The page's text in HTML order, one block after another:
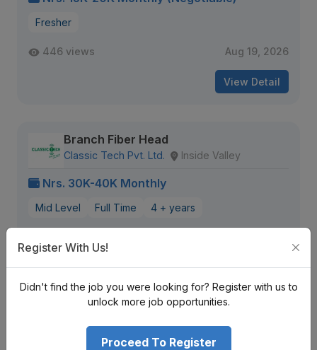
Fresher
446 views Aug 19, 2026
View Detail
Branch Fiber Head
Classic Tech Pvt. Ltd. Inside Valley
Nrs. 30K-40K Monthly
Mid Level Full Time 4 + years
View Detail
Fiber Technician
Classic Tech Pvt. Ltd. All over nepal
Register With Us!
Didn't find the job you were looking for? Register with us to
unlock more job opportunities.
Proceed To Register